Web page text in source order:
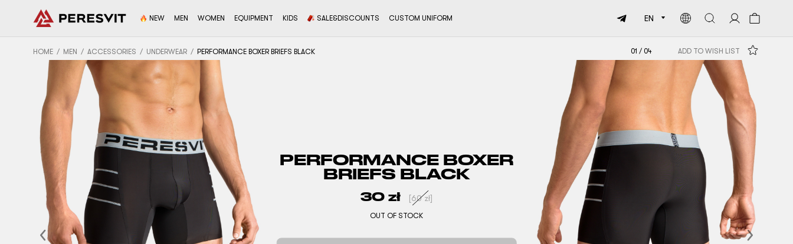
NEW MEN WOMEN EQUIPMENT KIDS SALE&DISCOUNTS CUSTOM UNIFORM EN
HOME MEN ACCESSORIES UNDERWEAR PERFORMANCE BOXER BRIEFS BLACK 01 / 04 ADD TO WISH LIST
Previous Next
PERFORMANCE BOXER
BRIEFS BLACK
30 zł [60 zł]
OUT OF STOCK